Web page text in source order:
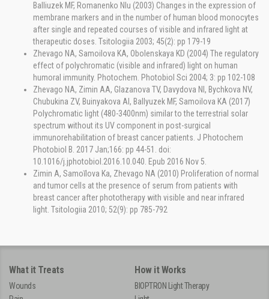
Balliuzek MF, Romanenko Nlu (2003) Changes in the expression of
membrane markers and in the number of human blood monocytes
after single and repeated courses of visible and infrared light at
therapeutic doses. Tsitologiia 2003; 45(2): pp 179-19
Zhevago NA, Samoilova KA, Obolenskaya KD (2004) The regulatory
effect of polychromatic (visible and infrared) light on human
humoral immunity. Photochem. Photobiol Sci 2004; 3: pp 102-108
Zhevago NA, Zimin AA, Glazanova TV, Davydova NI, Bychkova NV,
Chubukina ZV, Buinyakova AI, Ballyuzek MF, Samoilova KA (2017)
Polychromatic light (480-3400nm) similar to the terrestrial solar
spectrum without its UV component in post-surgical
immunorehabilitation of breast cancer patients. J Photochem
Photobiol B. 2017 Jan;166: pp 44-51. doi:
10.1016/j.jphotobiol.2016.10.040. Epub 2016 Nov 5.
Zimin A, Samoĭlova Ka, Zhevago NA (2010) Proliferation of normal
and tumor cells at the presence of serum from patients with
breast cancer after phototherapy with visible and near infrared
light. Tsitologiia 2010; 52(9): pp 785-792
What it Treats
Wounds
How it Works
BIOPTRON Light Therapy